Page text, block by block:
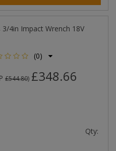
4in Impact Wrench 18V
(0)
£544.80) £348.66
Qty: